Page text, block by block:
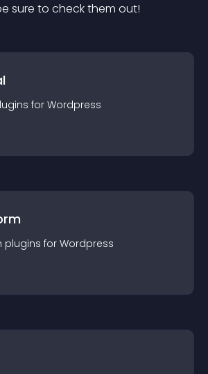
sure to check them out!
s for Wordpress
plugins for Wordpress